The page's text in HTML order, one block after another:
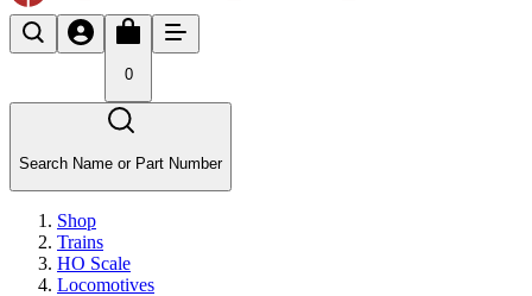
0
Search Name or Part Number
Shop
Trains
HO Scale
Locomotives